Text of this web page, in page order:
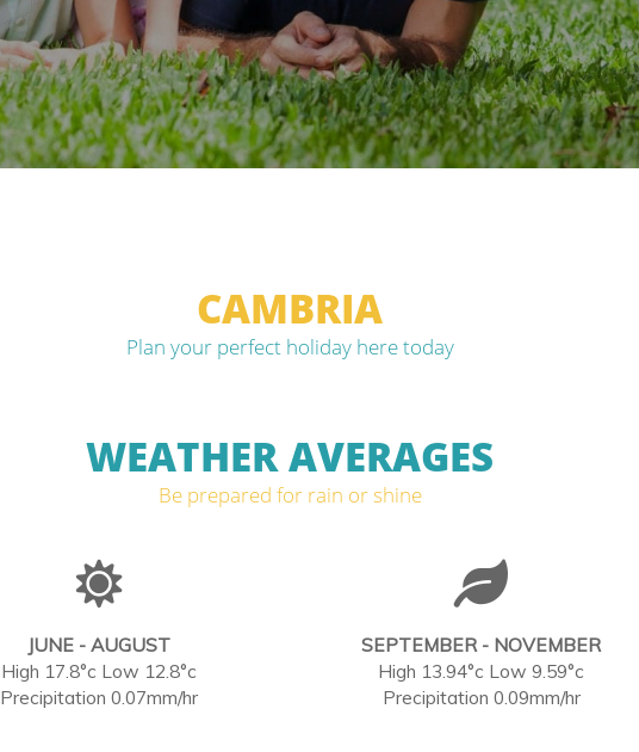
CAMBRIA
Plan your perfect holiday here today
WEATHER AVERAGES
Be prepared for rain or shine
JUNE - AUGUST
High 17.8°c Low 12.8°c
Precipitation 0.07mm/hr
SEPTEMBER - NOVEMBER
High 13.94°c Low 9.59°c
Precipitation 0.09mm/hr